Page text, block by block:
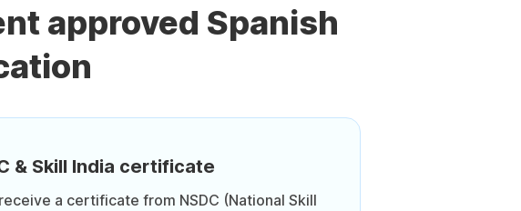
approved Spanish
& Skill India certificate
a certificate from NSDC (National Skill